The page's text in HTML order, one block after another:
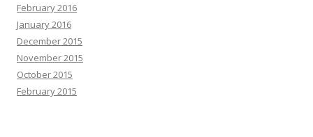
February 2016
January 2016
December 2015
November 2015
October 2015
February 2015